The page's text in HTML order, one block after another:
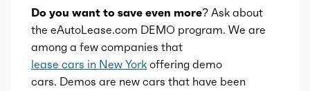
Total max hp 305
Total max hp at 6400
Do you want to save even more? Ask about
the eAutoLease.com DEMO program. We are
among a few companies that
lease cars in New York offering demo
cars. Demos are new cars that have been